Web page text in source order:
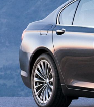
- OVERVIEW
SYSTEMS - OVERVIEW
F01-F02
- REPAIR
DLC